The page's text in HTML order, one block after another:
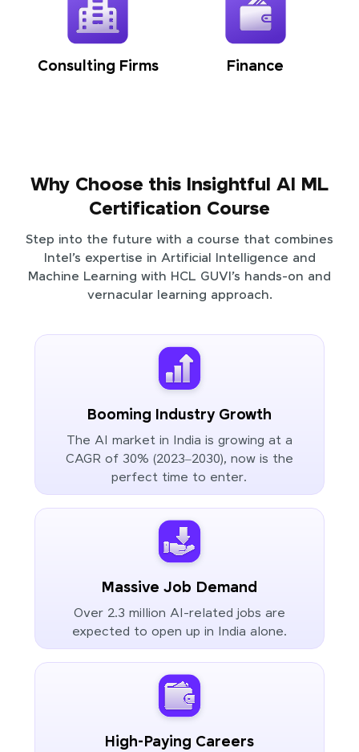
Consulting Firms Finance
Why Choose this Insightful AI ML
Certification Course
Step into the future with a course that combines
Intel’s expertise in Artificial Intelligence and
Machine Learning with HCL GUVI’s hands-on and
vernacular learning approach.
Booming Industry Growth
The AI market in India is growing at a
CAGR of 30% (2023–2030), now is the
perfect time to enter.
Massive Job Demand
Over 2.3 million AI-related jobs are
expected to open up in India alone.
High-Paying Careers